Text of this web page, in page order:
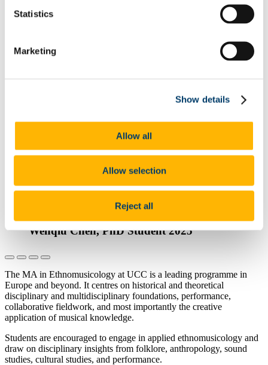
Statistics
Marketing
Show details
Allow all
Allow selection
Reject all
have made ...
Mary Dillon, MA Ethnomusicology, 2018
one of the most innovative programmes of
its nature across Ireland and the UK...
External Examiner, Ethnomusicology,
I appreciate having had beautiful multi-
MA Ethnomusicology programme at UCC
Wenqiu Chen, PhD Student 2025
The MA in Ethnomusicology at UCC is a leading programme in
Europe and beyond. It centres on historical and theoretical
disciplinary and multidisciplinary foundations, performance,
collaborative fieldwork, and most importantly the creative
application of musical knowledge.
Students are encouraged to engage in applied ethnomusicology and
draw on disciplinary insights from folklore, anthropology, sound
studies, cultural studies, and performance.